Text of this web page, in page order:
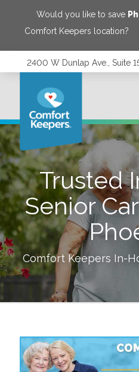
Would you like to save
Comfort Keepers location?
2400 W Dunlap Ave., Suite
Trusted
Senior
Comfort Keepers In-